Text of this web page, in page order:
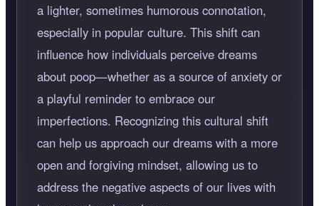
a lighter, sometimes humorous connotation,
especially in popular culture. This shift can
influence how individuals perceive dreams
about poop—whether as a source of anxiety or
a playful reminder to embrace our
imperfections. Recognizing this cultural shift
can help us approach our dreams with a more
open and forgiving mindset, allowing us to
address the negative aspects of our lives with